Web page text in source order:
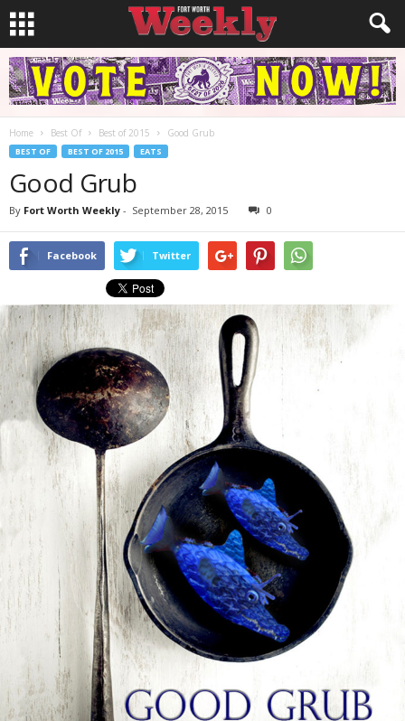
Home Best Of Best of 2015 Good Grub
BEST OF BEST OF 2015 EATS
Good Grub
By Fort Worth Weekly - September 28, 2015 0
Facebook Twitter